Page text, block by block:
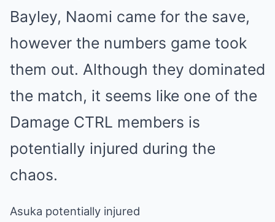
Bayley, Naomi came for the save,
however the numbers game took
them out. Although they dominated
the match, it seems like one of the
Damage CTRL members is
potentially injured during the
chaos.
Asuka potentially injured